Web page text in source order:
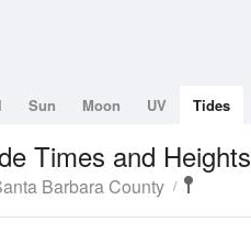
Sun Moon UV Tides
Times and Heights
Barbara County